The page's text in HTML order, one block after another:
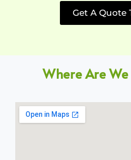
Get A Quote
Where Are